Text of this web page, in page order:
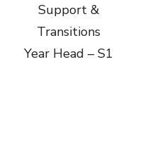
Support &
Transitions
Year Head – S1